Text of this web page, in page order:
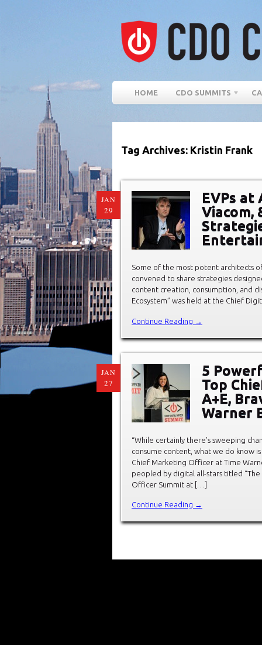
HOME CDO SUMMITS
Tag Archives: Kristin Frank
JAN
29
EVPs at
Viacom,
Some of the most potent architects
convened to share strategies
content creation, consumption, and
Ecosystem” was held at the Chief
Continue Reading →
JAN
27
5
Top
A+E,
Warner
“While certainly there’s sweeping
consume content, what we do know
Chief Marketing Officer at Time
peopled by digital all-stars titled
Officer Summit at […]
Continue Reading →